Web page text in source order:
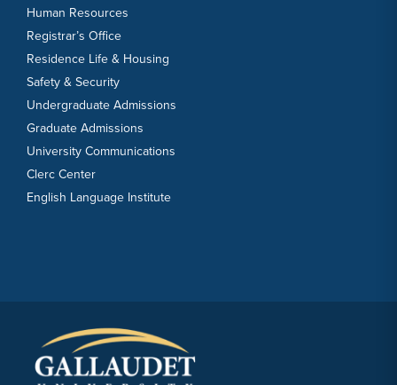
Human Resources
Registrar’s Office
Residence Life & Housing
Safety & Security
Undergraduate Admissions
Graduate Admissions
University Communications
Clerc Center
English Language Institute